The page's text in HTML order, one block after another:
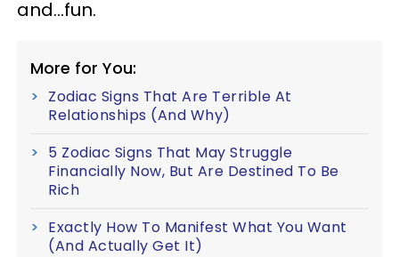
and...fun.
More for You:
Zodiac Signs That Are Terrible At
Relationships (And Why)
5 Zodiac Signs That May Struggle
Financially Now, But Are Destined To Be
Rich
Exactly How To Manifest What You Want
(And Actually Get It)